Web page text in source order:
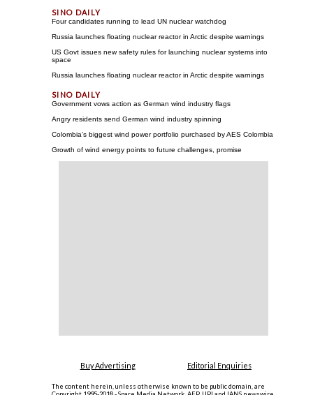
Four candidates running to lead UN nuclear watchdog
Russia launches floating nuclear reactor in Arctic despite warnings
US Govt issues new safety rules for launching nuclear systems into
space
Russia launches floating nuclear reactor in Arctic despite warnings
Government vows action as German wind industry flags
Angry residents send German wind industry spinning
Colombia's biggest wind power portfolio purchased by AES Colombia
Growth of wind energy points to future challenges, promise
Buy Advertising Editorial Enquiries
The content herein, unless otherwise known to be public domain, are